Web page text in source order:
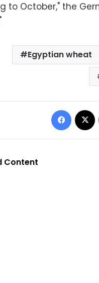
to October," the
Egyptian wheat
Content